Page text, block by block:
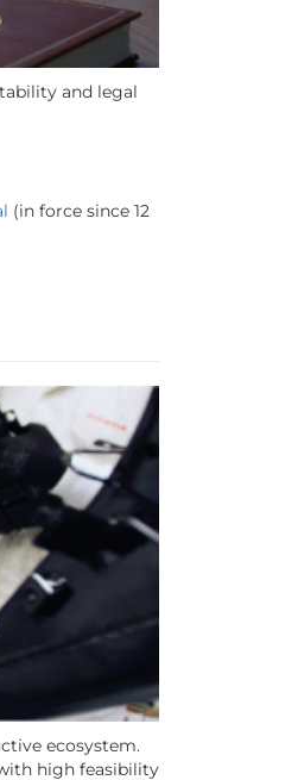
and legal
(in force since 12
ecosystem.
high feasibility